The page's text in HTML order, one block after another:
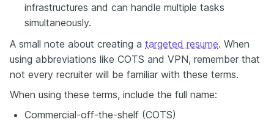
infrastructures and can handle multiple tasks
simultaneously.
A small note about creating a targeted resume. When
using abbreviations like COTS and VPN, remember that
not every recruiter will be familiar with these terms.
When using these terms, include the full name:
Commercial-off-the-shelf (COTS)